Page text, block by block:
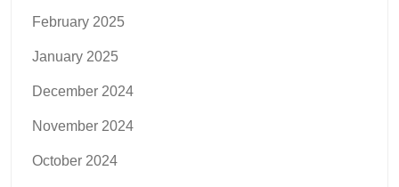
February 2025
January 2025
December 2024
November 2024
October 2024